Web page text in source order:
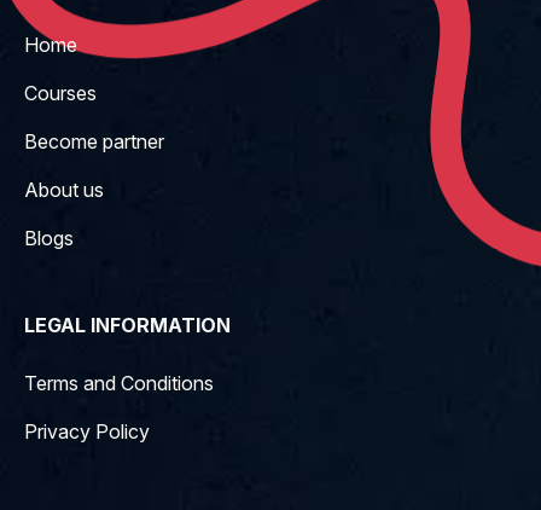
Home
Courses
Become partner
About us
Blogs
LEGAL INFORMATION
Terms and Conditions
Privacy Policy